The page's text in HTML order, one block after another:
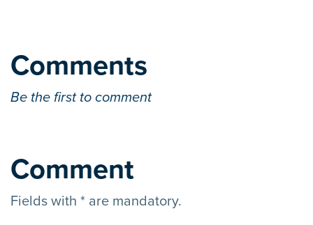
Comments
Be the first to comment
Comment
Fields with * are mandatory.